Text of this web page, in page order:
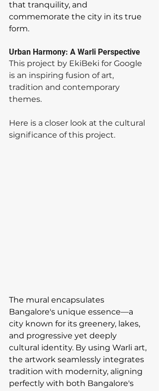
that tranquility, and
commemorate the city in its true
form.
Urban Harmony: A Warli Perspective
This project by EkiBeki for Google
is an inspiring fusion of art,
tradition and contemporary
themes.
Here is a closer look at the cultural
significance of this project.
The mural encapsulates
Bangalore's unique essence—a
city known for its greenery, lakes,
and progressive yet deeply
cultural identity. By using Warli art,
the artwork seamlessly integrates
tradition with modernity, aligning
perfectly with both Bangalore's